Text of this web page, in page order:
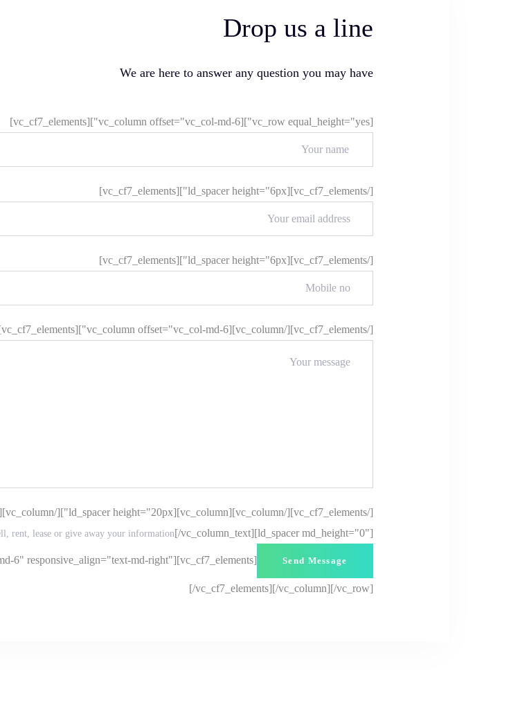
Drop us a line
We are here to answer any question you may have
[vc_row equal_height="yes"][vc_column offset="vc_col-md-6"][vc_cf7_elements]
[/vc_cf7_elements][ld_spacer height="6px"][vc_cf7_elements]
[/vc_cf7_elements][ld_spacer height="6px"][vc_cf7_elements]
[/vc_cf7_elements][/vc_column][vc_column offset="vc_col-md-6"][vc_cf7_elements]
[/vc_cf7_elements][/vc_column][vc_column][ld_spacer height="20px"][/vc_column][vc_column offset="vc_col-md-6"][vc_column_text]
rent, lease or give away your information[/vc_column_text][ld_spacer md_height="0"]
6" responsive_align="text-md-right"][vc_cf7_elements]
[/vc_cf7_elements][/vc_column][/vc_row]